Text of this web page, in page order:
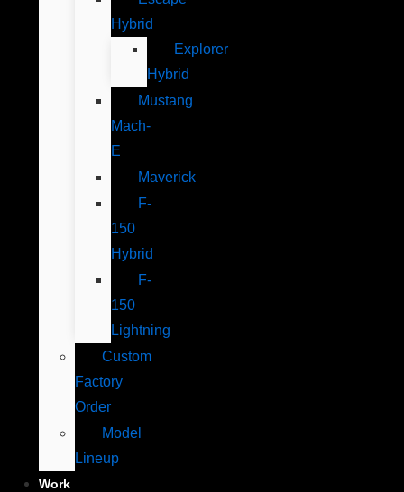
Hybrid
Explorer
Hybrid
Mustang
Mach-
E
Maverick
F-
150
Hybrid
F-
150
Lightning
Custom
Factory
Order
Model
Lineup
Work